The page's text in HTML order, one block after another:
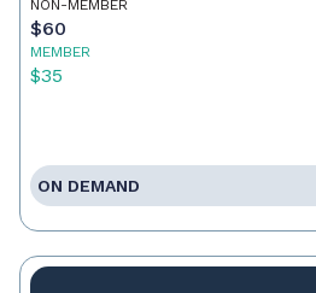
NON-MEMBER
$60
MEMBER
$35
ON DEMAND